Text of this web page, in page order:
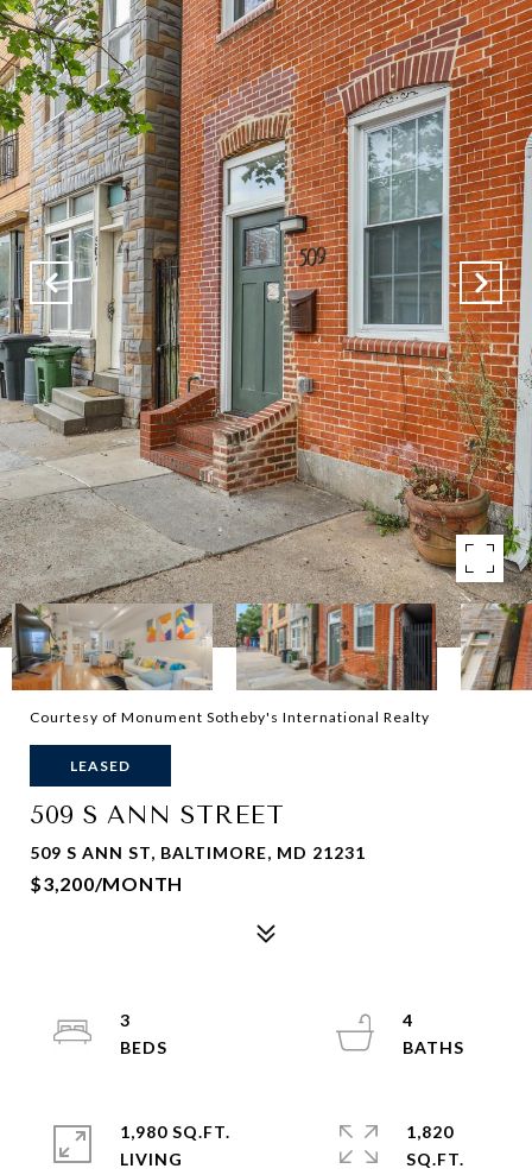
Courtesy of Monument Sotheby's International Realty
LEASED
509 S ANN STREET
509 S ANN ST, BALTIMORE, MD 21231
$3,200/MONTH
3
4
1,980 SQ.FT.
LIVING
1,820
SQ.FT.